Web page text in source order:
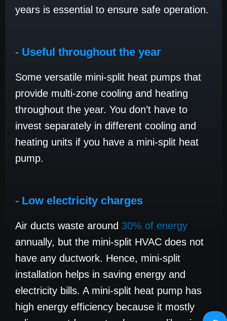
years is essential to ensure safe operation.
- Useful throughout the year
Some versatile mini-split heat pumps that
provide multi-zone cooling and heating
throughout the year. You don’t have to
invest separately in different cooling and
heating units if you have a mini-split heat
pump.
- Low electricity charges
Air ducts waste around 30% of energy
annually, but the mini-split HVAC does not
have any ductwork. Hence, mini-split
installation helps in saving energy and
electricity bills. A mini-split heat pump has
high energy efficiency because it mostly